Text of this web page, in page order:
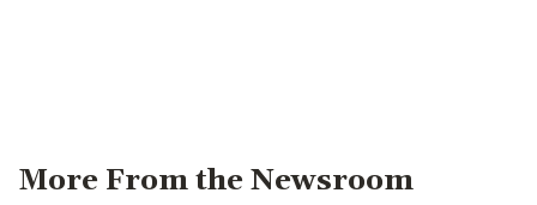
More From the Newsroom